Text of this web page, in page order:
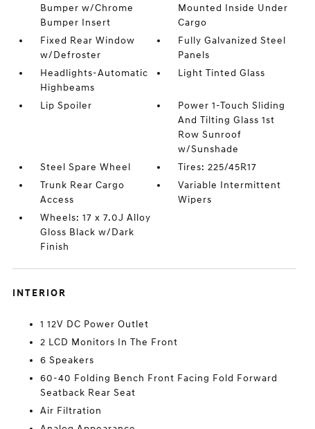
Bumper w/Chrome
Bumper Insert
Mounted Inside Under
Cargo
Fixed Rear Window
w/Defroster
Fully Galvanized Steel
Panels
Headlights-Automatic
Highbeams
Light Tinted Glass
Lip Spoiler
Power 1-Touch Sliding
And Tilting Glass 1st
Row Sunroof
w/Sunshade
Steel Spare Wheel
Tires: 225/45R17
Trunk Rear Cargo
Access
Variable Intermittent
Wipers
Wheels: 17 x 7.0J Alloy
Gloss Black w/Dark
Finish
INTERIOR
1 12V DC Power Outlet
2 LCD Monitors In The Front
6 Speakers
60-40 Folding Bench Front Facing Fold Forward
Seatback Rear Seat
Air Filtration